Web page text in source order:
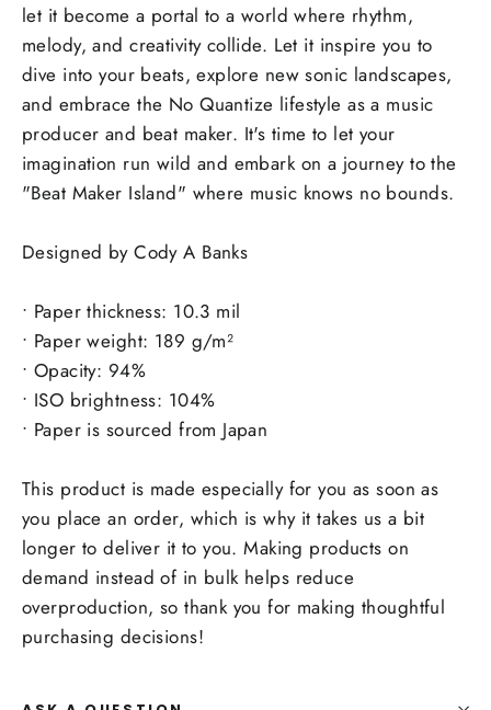
let it become a portal to a world where rhythm,
melody, and creativity collide. Let it inspire you to
dive into your beats, explore new sonic landscapes,
and embrace the No Quantize lifestyle as a music
producer and beat maker. It's time to let your
imagination run wild and embark on a journey to the
"Beat Maker Island" where music knows no bounds.
Designed by Cody A Banks
• Paper thickness: 10.3 mil
• Paper weight: 189 g/m²
• Opacity: 94%
• ISO brightness: 104%
• Paper is sourced from Japan
This product is made especially for you as soon as
you place an order, which is why it takes us a bit
longer to deliver it to you. Making products on
demand instead of in bulk helps reduce
overproduction, so thank you for making thoughtful
purchasing decisions!